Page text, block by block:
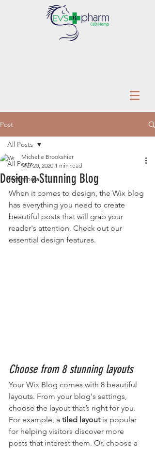
Post
All Posts
Testimonial
All Posts
Design a Stunning Blog
Michelle Brookshier
Mar 20, 2020 1 min read
When it comes to design, the Wix blog
has everything you need to create
beautiful posts that will grab your
reader's attention. Check out our
essential design features.
Choose from 8 stunning layouts
Your Wix Blog comes with 8 beautiful
layouts. From your blog's settings,
choose the layout that’s right for you.
For example, a tiled layout is popular
for helping visitors discover more
posts that interest them. Or, choose a